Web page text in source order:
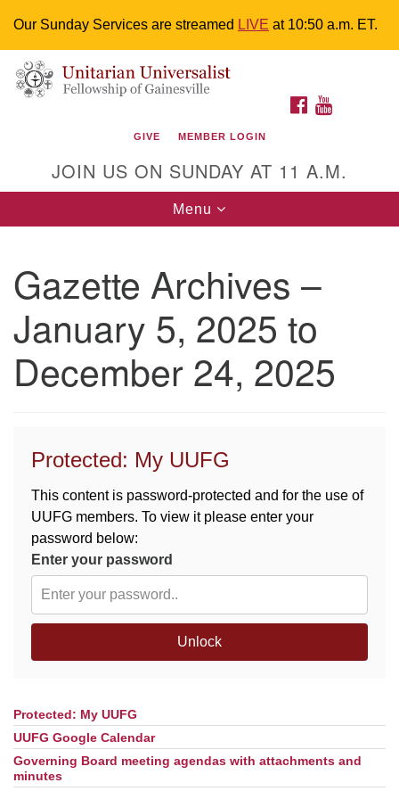
Our Sunday Services are streamed LIVE at 10:50 a.m. ET.
Search
for:
Google
Map
Something went wrong while retrieving your map.
Unitarian Universalist Fellowship of
M-F 9 a.m. to 2 p.m.
uuoffice@uufg.org
We are wheelchair accessible; have assisted listening
devices available, a hearing loop, and braille hymnals.
We also strive to address issues of chemical
sensitivity.
Events Calendar
27 28 31 1 2
3 4
10
20
31 1 2
FACEBOOK
GIVE MEMBER LOGIN
JOIN US ON SUNDAY AT 11 A.M.
Toggle
navigation
Menu
Gazette Archives –
January 5, 2025 to
December 24, 2025
Protected: My UUFG
This content is password-protected and for the use of
UUFG members. To view it please enter your
password below:
Enter your password
Unlock
Section
Navigation
Protected: My UUFG
UUFG Google Calendar
Governing Board meeting agendas with attachments and
minutes